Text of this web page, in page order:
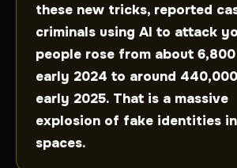
these new tricks, reported
criminals using AI to attack
people rose from about
early 2024 to around
early 2025. That is a massive
explosion of fake identities
spaces.